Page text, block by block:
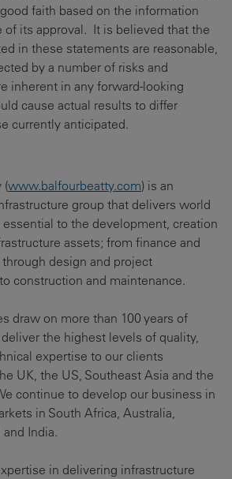
faith based on the information
of its approval. It is believed that the
in these statements are reasonable,
by a number of risks and
inherent in any forward-looking
cause actual results to differ
currently anticipated.
(www.balfourbeatty.com) is an
group that delivers world
essential to the development, creation
assets; from finance and
design and project
construction and maintenance.
draw on more than 100 years of
the highest levels of quality,
expertise to our clients
UK, the US, Southeast Asia and the
continue to develop our business in
in South Africa, Australia,
and India.
in delivering infrastructure